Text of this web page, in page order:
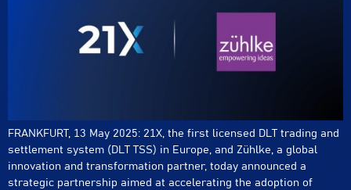
FRANKFURT, 13 May 2025: 21X, the first licensed DLT trading and
settlement system (DLT TSS) in Europe, and Zühlke, a global
innovation and transformation partner, today announced a
strategic partnership aimed at accelerating the adoption of